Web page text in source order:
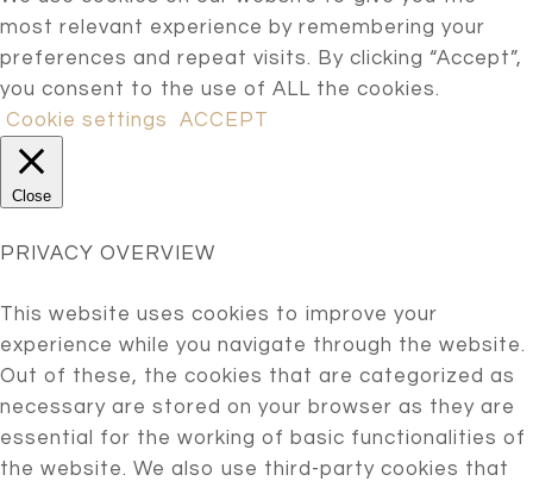
most relevant experience by remembering your
preferences and repeat visits. By clicking “Accept”,
you consent to the use of ALL the cookies.
Cookie settings
ACCEPT
Close
PRIVACY OVERVIEW
This website uses cookies to improve your
experience while you navigate through the website.
Out of these, the cookies that are categorized as
necessary are stored on your browser as they are
essential for the working of basic functionalities of
the website. We also use third-party cookies that